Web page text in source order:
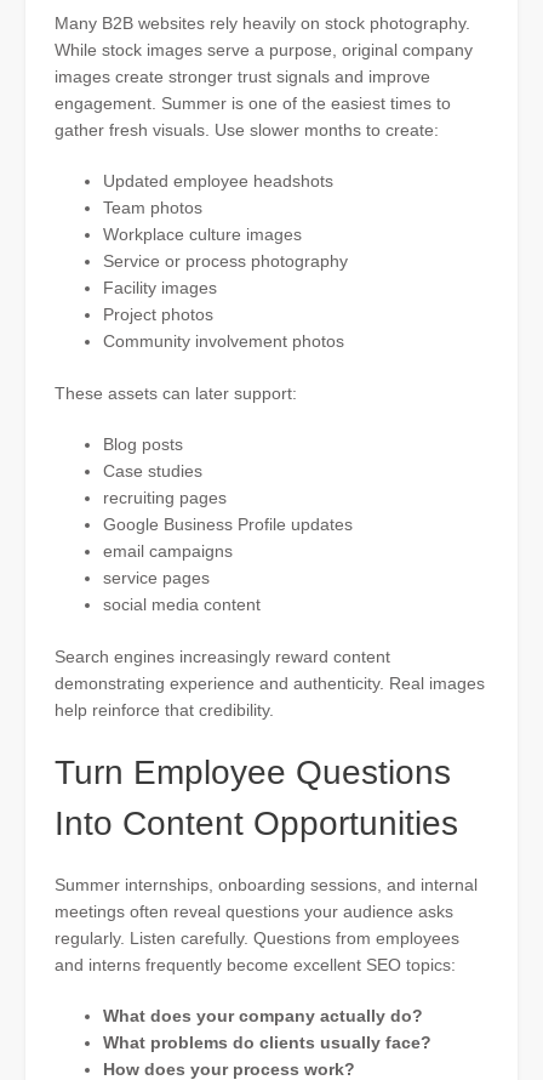
Many B2B websites rely heavily on stock photography.
While stock images serve a purpose, original company
images create stronger trust signals and improve
engagement. Summer is one of the easiest times to
gather fresh visuals. Use slower months to create:
Updated employee headshots
Team photos
Workplace culture images
Service or process photography
Facility images
Project photos
Community involvement photos
These assets can later support:
Blog posts
Case studies
recruiting pages
Google Business Profile updates
email campaigns
service pages
social media content
Search engines increasingly reward content
demonstrating experience and authenticity. Real images
help reinforce that credibility.
Turn Employee Questions
Into Content Opportunities
Summer internships, onboarding sessions, and internal
meetings often reveal questions your audience asks
regularly. Listen carefully. Questions from employees
and interns frequently become excellent SEO topics:
What does your company actually do?
What problems do clients usually face?
How does your process work?